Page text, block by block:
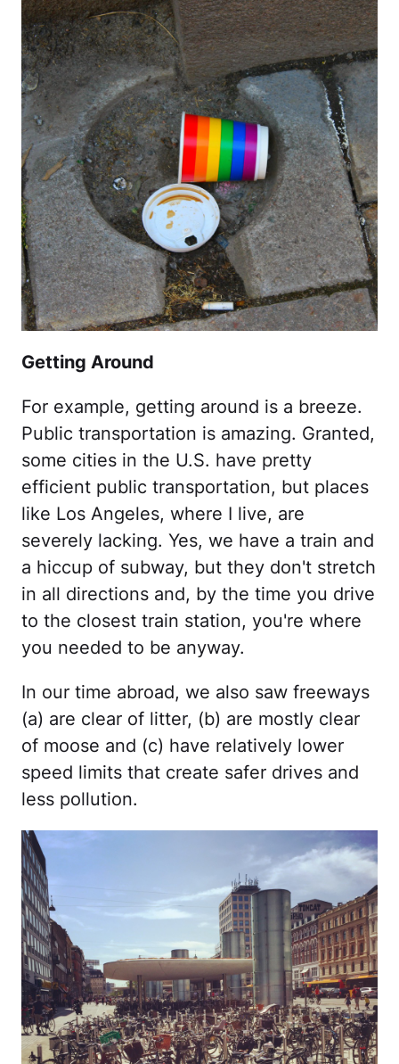
Getting Around
For example, getting around is a breeze.
Public transportation is amazing. Granted,
some cities in the U.S. have pretty
efficient public transportation, but places
like Los Angeles, where I live, are
severely lacking. Yes, we have a train and
a hiccup of subway, but they don't stretch
in all directions and, by the time you drive
to the closest train station, you're where
you needed to be anyway.
In our time abroad, we also saw freeways
(a) are clear of litter, (b) are mostly clear
of moose and (c) have relatively lower
speed limits that create safer drives and
less pollution.